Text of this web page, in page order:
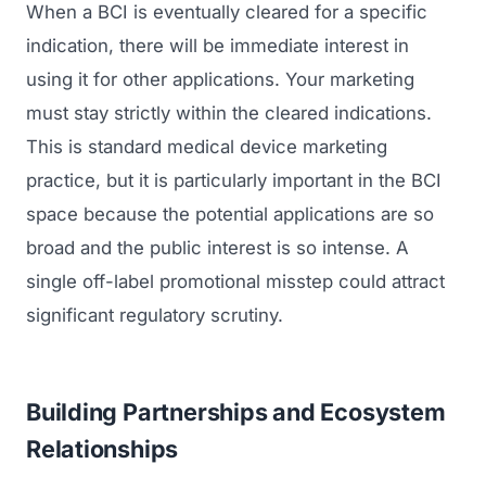
When a BCI is eventually cleared for a specific
indication, there will be immediate interest in
using it for other applications. Your marketing
must stay strictly within the cleared indications.
This is standard medical device marketing
practice, but it is particularly important in the BCI
space because the potential applications are so
broad and the public interest is so intense. A
single off-label promotional misstep could attract
significant regulatory scrutiny.
Building Partnerships and Ecosystem
Relationships